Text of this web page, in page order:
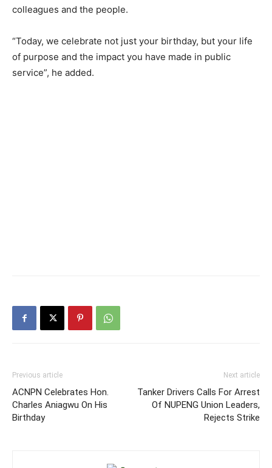
colleagues and the people.
“Today, we celebrate not just your birthday, but your life
of purpose and the impact you have made in public
service”, he added.
Previous article
ACNPN Celebrates Hon.
Charles Aniagwu On His
Birthday
Next article
Tanker Drivers Calls For Arrest
Of NUPENG Union Leaders,
Rejects Strike